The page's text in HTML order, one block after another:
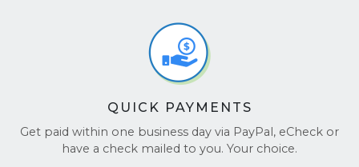
QUICK PAYMENTS
Get paid within one business day via PayPal, eCheck or
have a check mailed to you. Your choice.